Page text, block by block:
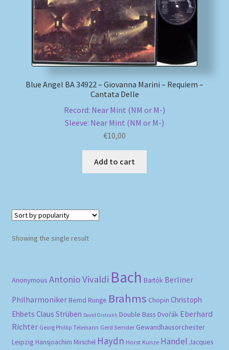
MusicFinder
My account
Newsletter
Payment Methods
Review Authenticity
Blue Angel BA 34922 – Giovanna Marini – Requiem –
Cantata Delle
Record: Near Mint (NM or M-)
Sleeve: Near Mint (NM or M-)
€10,00
Add to cart
Showing the single result
Anonymous Antonio Vivaldi Bach Bartók Berliner
Philharmoniker Bernd Runge Brahms Chopin Christoph
Ehbets Claus Strüben David Oistrakh Double Bass Dvořák Eberhard
Richter Georg Phillip Telemann Gerd Semder Gewandhausorchester
Leipzig Hansjoachim Mirschel Haydn Horst Kunze Händel Jacques